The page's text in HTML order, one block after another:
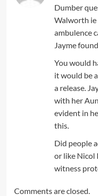
Dumber
Walworth ie
ambulence
Jayme
You would
it would be
a release.
with her
evident in
this.
Did people
or like Nicol
witness
Comments are closed.